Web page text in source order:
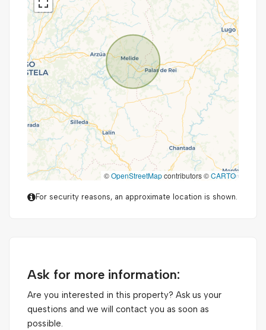
©OpenStreetMapcontributors ©CARTO
For security reasons, an approximate location is shown.
Ask for more information:
Are you interested in this property? Ask us your
questions and we will contact you as soon as
possible.